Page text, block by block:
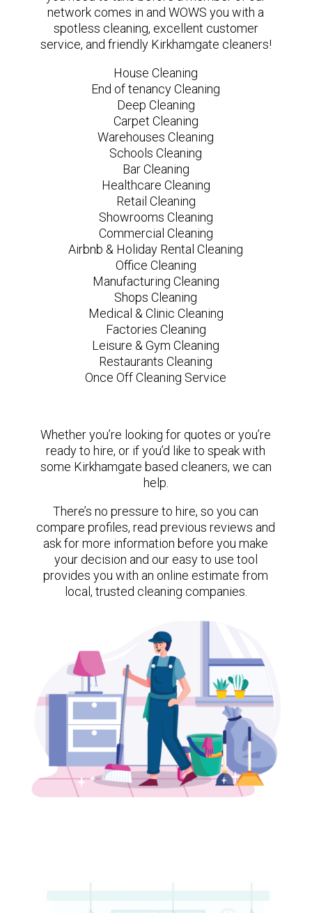
network comes in and WOWS you with a
spotless cleaning, excellent customer
service, and friendly Kirkhamgate cleaners!
House Cleaning
End of tenancy Cleaning
Deep Cleaning
Carpet Cleaning
Warehouses Cleaning
Schools Cleaning
Bar Cleaning
Healthcare Cleaning
Retail Cleaning
Showrooms Cleaning
Commercial Cleaning
Airbnb & Holiday Rental Cleaning
Office Cleaning
Manufacturing Cleaning
Shops Cleaning
Medical & Clinic Cleaning
Factories Cleaning
Leisure & Gym Cleaning
Restaurants Cleaning
Once Off Cleaning Service
Whether you’re looking for quotes or you’re
ready to hire, or if you’d like to speak with
some Kirkhamgate based cleaners, we can
help.
There’s no pressure to hire, so you can
compare profiles, read previous reviews and
ask for more information before you make
your decision and our easy to use tool
provides you with an online estimate from
local, trusted cleaning companies.